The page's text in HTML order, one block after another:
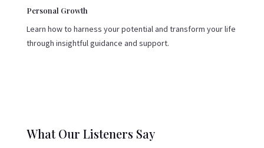
Personal Growth
Learn how to harness your potential and transform your life
through insightful guidance and support.
What Our Listeners Say